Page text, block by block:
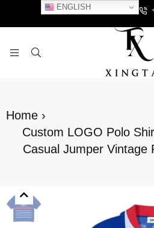
ENGLISH
Home ›
Custom LOGO Polo
Casual Jumper Vintage